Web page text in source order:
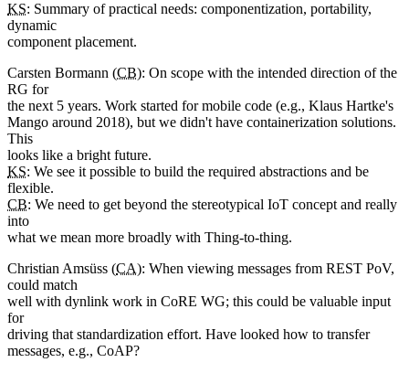
KS: Summary of practical needs: componentization, portability,
dynamic
component placement.
Carsten Bormann (CB): On scope with the intended direction of the
RG for
the next 5 years. Work started for mobile code (e.g., Klaus Hartke's
Mango around 2018), but we didn't have containerization solutions.
This
looks like a bright future.
KS: We see it possible to build the required abstractions and be
flexible.
CB: We need to get beyond the stereotypical IoT concept and really
into
what we mean more broadly with Thing-to-thing.
Christian Amsüss (CA): When viewing messages from REST PoV,
could match
well with dynlink work in CoRE WG; this could be valuable input
for
driving that standardization effort. Have looked how to transfer
messages, e.g., CoAP?